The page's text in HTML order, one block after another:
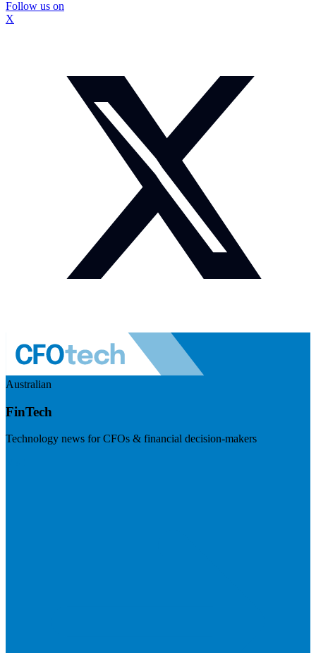
Follow us on
X
Australian
FinTech
Technology news for CFOs & financial decision-makers